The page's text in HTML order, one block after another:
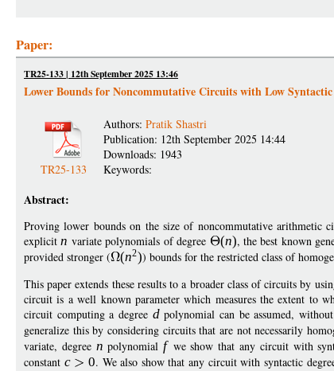
Paper:
TR25-133 | 12th September 2025 13:46
Lower Bounds for Noncommutative Circuits with Low Syntactic
TR25-133
Authors: Pratik Shastri
Publication: 12th September 2025 14:44
Downloads: 1943
Keywords:
Abstract:
Proving lower bounds on the size of noncommutative
explicitn variate polynomials of degree (n), the best known
provided stronger (
(n2)) bounds for the restricted class of
This paper extends these results to a broader class of circuits by
circuit is a well known parameter which measures the extent to
circuit computing a degree dpolynomial can be assumed,
generalize this by considering circuits that are not necessarily
variate, degree n polynomialfwe show that any circuit with
constant c 0. We also show that any circuit with syntactic